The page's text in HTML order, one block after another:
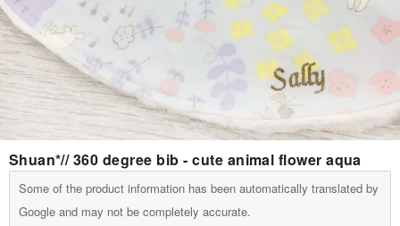
Shuan*// 360 degree bib - cute animal flower aqua
Some of the product information has been automatically translated by
Google and may not be completely accurate.